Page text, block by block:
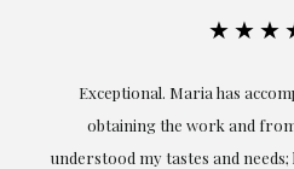
Exceptional. Maria has
obtaining the work and
understood my tastes and